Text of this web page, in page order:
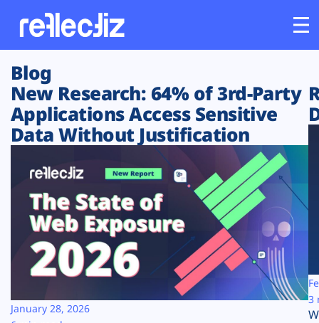
Customers
Platform
Solutions
Resources
Company
Blog
New Research: 64% of 3rd-Party
Applications Access Sensitive
Data Without Justification
January 28, 2026
3